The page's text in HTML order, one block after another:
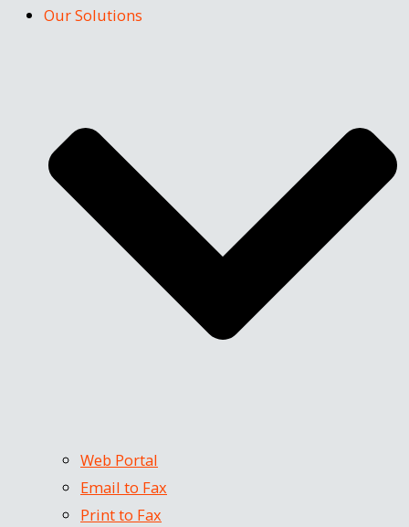
Our Solutions
Web Portal
Email to Fax
Print to Fax